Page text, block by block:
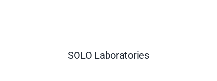
SOLO Laboratories